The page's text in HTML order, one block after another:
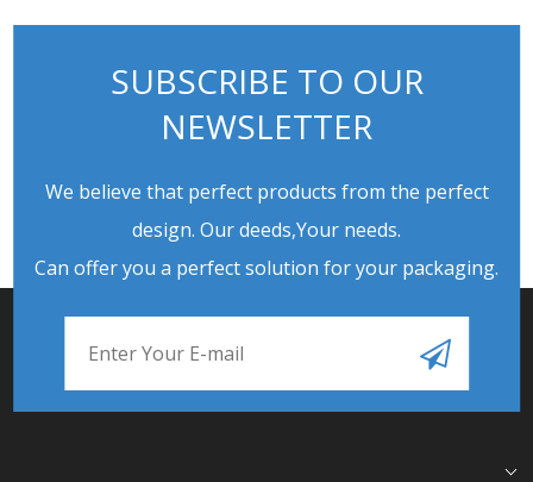
SUBSCRIBE TO OUR
NEWSLETTER
We believe that perfect products from the perfect
design. Our deeds,Your needs.
Can offer you a perfect solution for your packaging.